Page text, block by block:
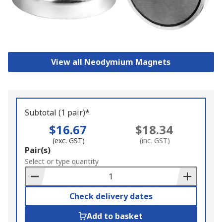
View all Neodymium Magnets
Subtotal (1 pair)*
$16.67
(exc. GST)
$18.34
(inc. GST)
Add
to
Basket
Pair(s)
Select or type quantity
Check delivery dates
Add to basket